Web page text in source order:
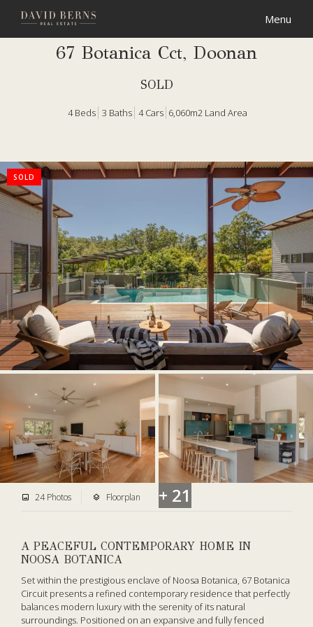
67 Botanica Cct, Doonan
SOLD
4 Beds 3 Baths 4 Cars 6,060m2 Land Area
SOLD
+ 21
24 Photos Floorplan
A PEACEFUL CONTEMPORARY HOME IN
NOOSA BOTANICA
Set within the prestigious enclave of Noosa Botanica, 67 Botanica
Circuit presents a refined contemporary residence that perfectly
balances modern luxury with the serenity of its natural
surroundings. Positioned on an expansive and fully fenced